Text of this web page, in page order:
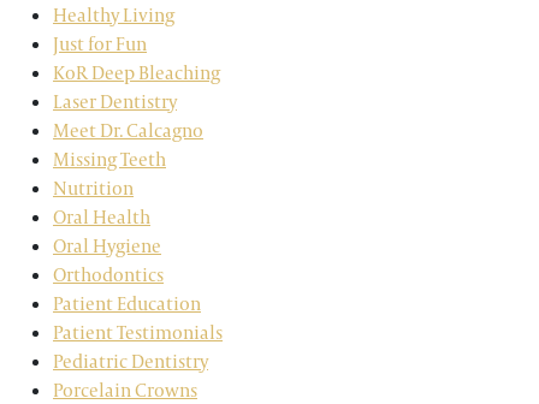
Healthy Living
Just for Fun
KoR Deep Bleaching
Laser Dentistry
Meet Dr. Calcagno
Missing Teeth
Nutrition
Oral Health
Oral Hygiene
Orthodontics
Patient Education
Patient Testimonials
Pediatric Dentistry
Porcelain Crowns